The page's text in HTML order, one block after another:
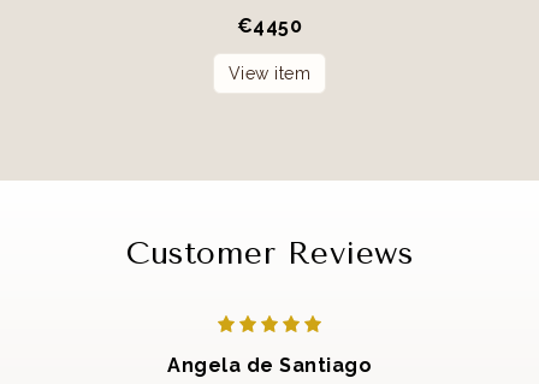
€4450
View item
Customer Reviews
Angela de Santiago